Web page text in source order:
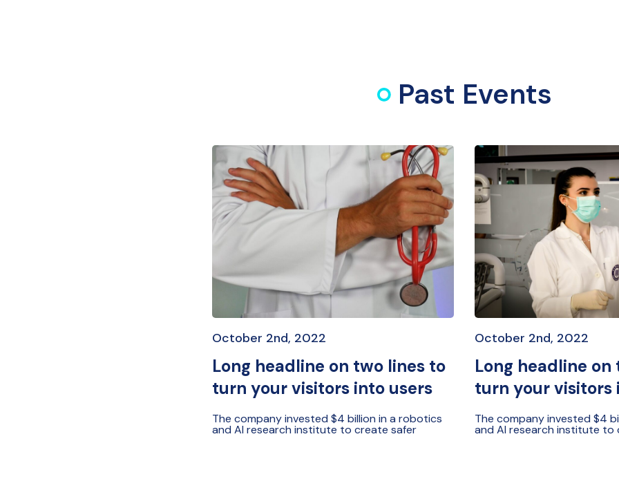
Past Events
October 2nd, 2022
Long headline on two lines to
turn your visitors into users
The company invested $4 billion in a robotics
and AI research institute to create safer
October 2nd, 2022
Long headline
turn your visitors
The company invested $4
and AI research institute to